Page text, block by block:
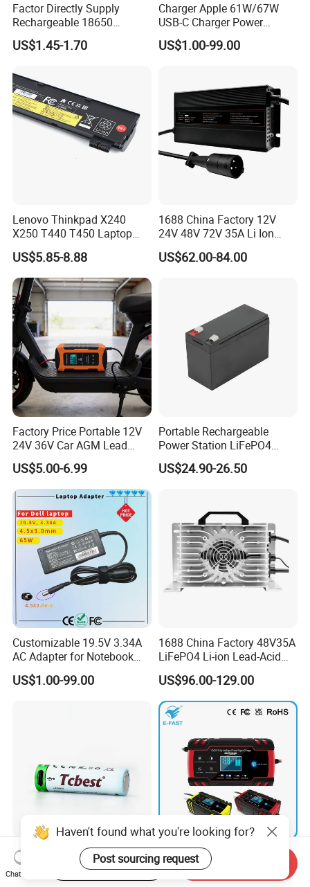
Factor Directly Supply
Rechargeable 18650
2600mAh 3.7V Li-ion
Lithium Battery with Un38.3
US$1.45-1.70
Charger Apple 61W/67W
USB-C Charger Power
Adapter MacBook PRO
Type-C Charger
US$1.00-99.00
Lenovo Thinkpad X240
X250 T440 T450 Laptop
Battery Replacement Cells
US$5.85-8.88
1688 China Factory 12V
24V 48V 72V 35A Li Ion
Lithium LiFePO4 Battery
Electric E-Bike Electric
US$62.00-84.00
Factory Price Portable 12V
24V 36V Car AGM Lead
Acid Battery Charger with
LCD Display
US$5.00-6.99
Portable Rechargeable
Power Station LiFePO4
12.8V 12ah Lithium Iron
Batteries
US$24.90-26.50
Customizable 19.5V 3.34A
AC Adapter for Notebook
Battery Supply
US$1.00-99.00
1688 China Factory 48V35A
LiFePO4 Li-ion Lead-Acid
14.6V 29.2V 43.8V 58.4V
73V 87.6V Electric
Motorcycle Golf Cart Electric
Bicycle Car Lithium Battery
Charger
US$96.00-129.00
Good Performance Type C
1.5V Lithium Batteries AA
AAA Super Charge
Portable 12V 24V Car AGM
Lead Acid Battery Charger
with LCD Display
Haven't found what you're looking for?
Post sourcing request
Chat Now
Start Order on App Send Inquiry